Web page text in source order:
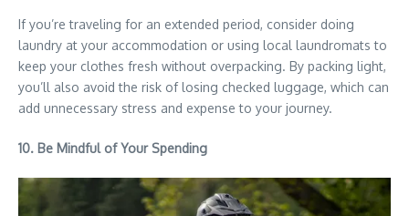
If you’re traveling for an extended period, consider doing
laundry at your accommodation or using local laundromats to
keep your clothes fresh without overpacking. By packing light,
you’ll also avoid the risk of losing checked luggage, which can
add unnecessary stress and expense to your journey.
10. Be Mindful of Your Spending